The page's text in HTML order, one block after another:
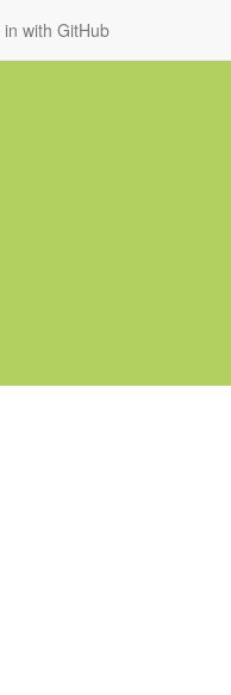
in with GitHub